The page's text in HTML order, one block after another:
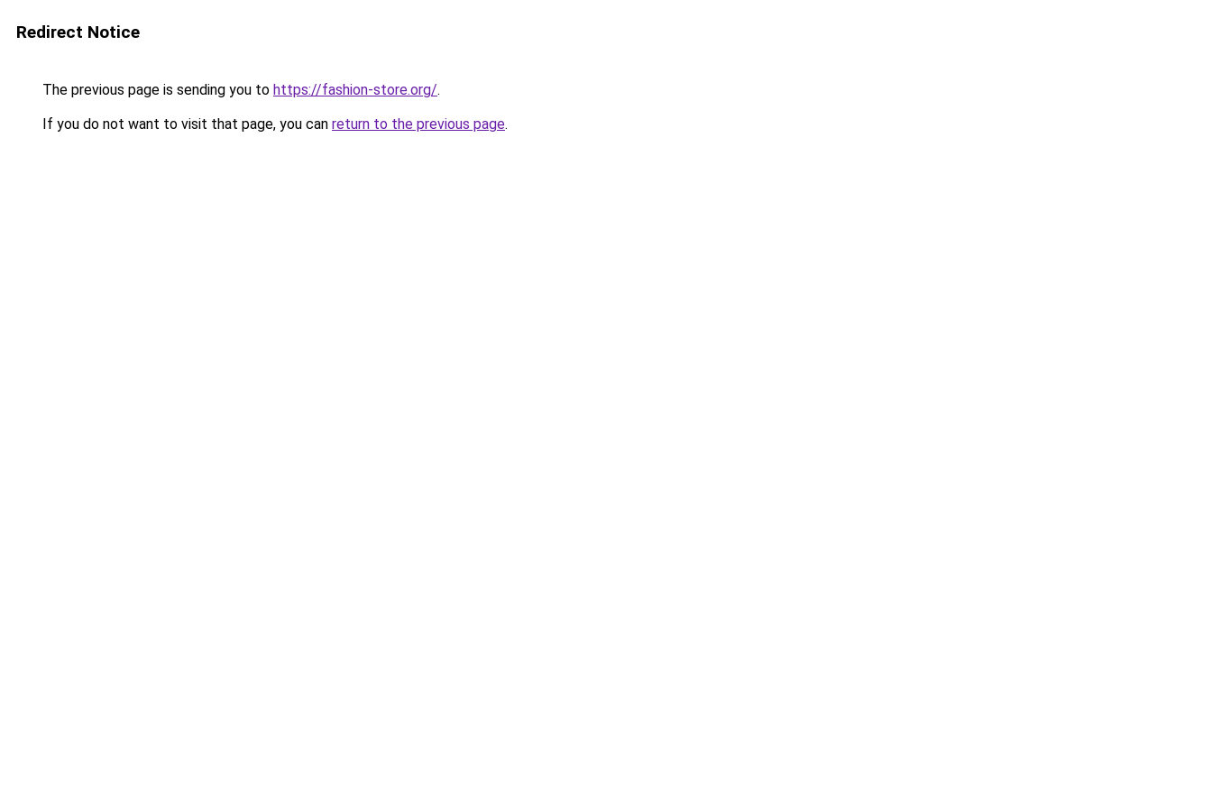
Redirect Notice
The previous page is sending you to https://fashion-store.org/.
If you do not want to visit that page, you can return to the previous page.